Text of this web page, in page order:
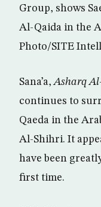
Group, shows
Al-Qaida in the
Photo/SITE
Sana’a,Asharq
continues to
Qaeda in the
Al-Shihri. It
have been
first time.